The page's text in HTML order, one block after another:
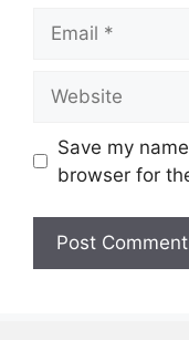
Save my
browser for